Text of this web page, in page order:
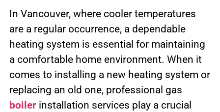
In Vancouver, where cooler temperatures
are a regular occurrence, a dependable
heating system is essential for maintaining
a comfortable home environment. When it
comes to installing a new heating system or
replacing an old one, professional gas
boilerinstallation services play a crucial